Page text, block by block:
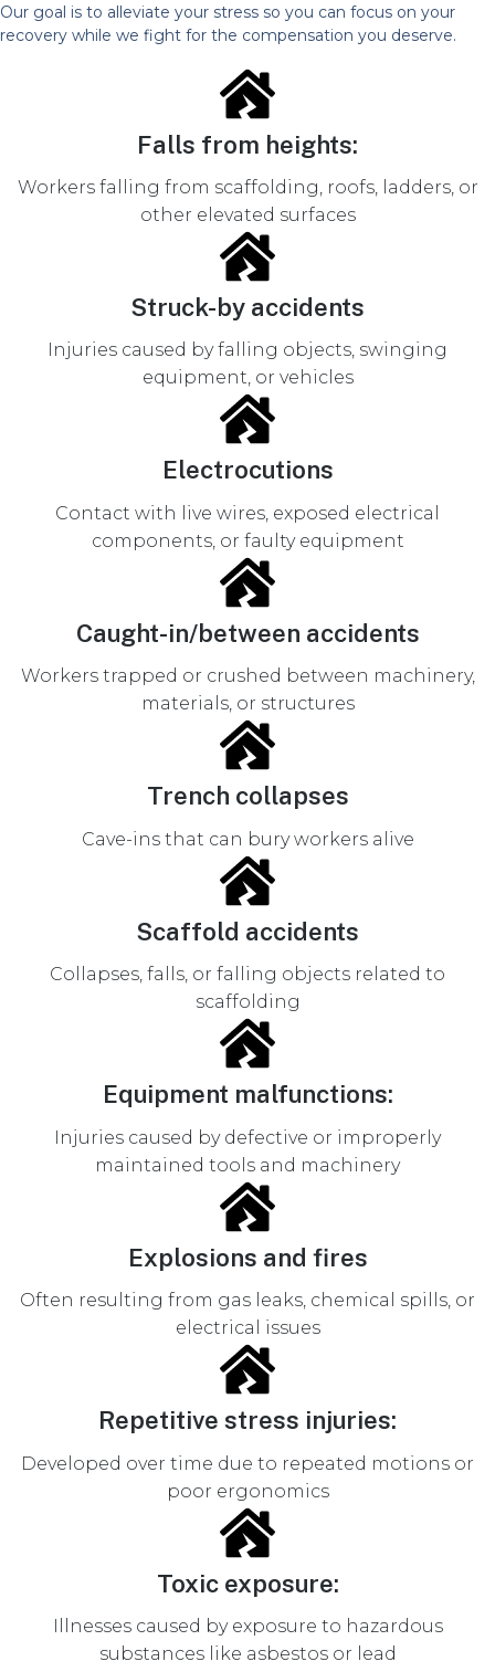
Our goal is to alleviate your stress so you can focus on your
recovery while we fight for the compensation you deserve.
Falls from heights:
Workers falling from scaffolding, roofs, ladders, or
other elevated surfaces
Struck-by accidents
Injuries caused by falling objects, swinging
equipment, or vehicles
Electrocutions
Contact with live wires, exposed electrical
components, or faulty equipment
Caught-in/between accidents
Workers trapped or crushed between machinery,
materials, or structures
Trench collapses
Cave-ins that can bury workers alive
Scaffold accidents
Collapses, falls, or falling objects related to
scaffolding
Equipment malfunctions:
Injuries caused by defective or improperly
maintained tools and machinery
Explosions and fires
Often resulting from gas leaks, chemical spills, or
electrical issues
Repetitive stress injuries:
Developed over time due to repeated motions or
poor ergonomics
Toxic exposure:
Illnesses caused by exposure to hazardous
substances like asbestos or lead